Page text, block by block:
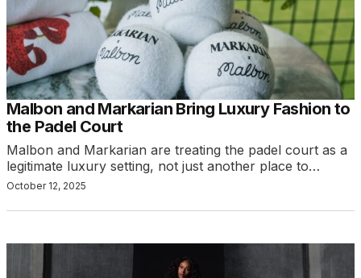
Malbon and Markarian Bring Luxury Fashion to
the Padel Court
Malbon and Markarian are treating the padel court as a
legitimate luxury setting, not just another place to…
October 12, 2025